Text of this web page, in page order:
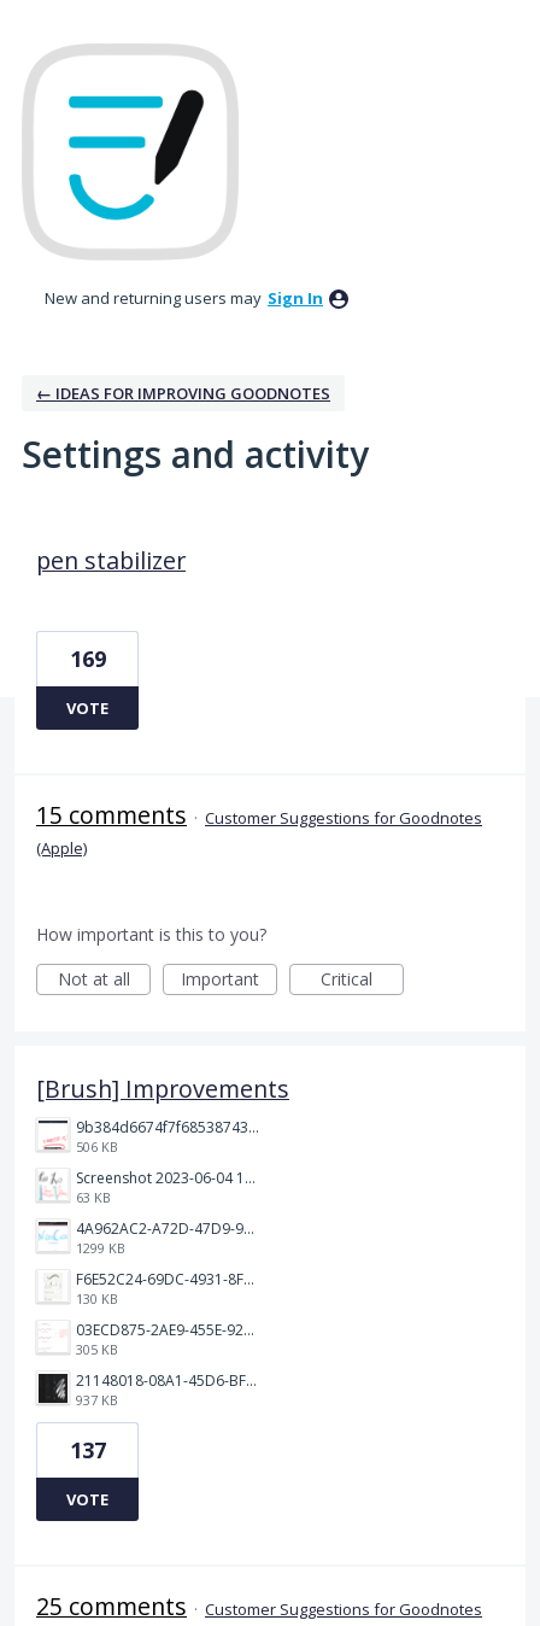
New and returning users may Sign In
← IDEAS FOR IMPROVING GOODNOTES
Settings and activity
pen stabilizer
169
VOTE
15 comments · Customer Suggestions for Goodnotes
(Apple)
How important is this to you?
Not at all
Important Critical
[Brush] Improvements
9b384d6674f7f68538743fedef1e046.jpg
506 KB
Screenshot 2023-06-04 103324.png
63 KB
4A962AC2-A72D-47D9-9813-DED3EC79C5A3.png
1299 KB
F6E52C24-69DC-4931-8FF6-2E6653FCB5B4.jpeg
130 KB
03ECD875-2AE9-455E-92C2-7A3AC0B0BEE2.jpeg
305 KB
21148018-08A1-45D6-BF8C-C7FF4D571783.png
937 KB
137
VOTE
25 comments · Customer Suggestions for Goodnotes